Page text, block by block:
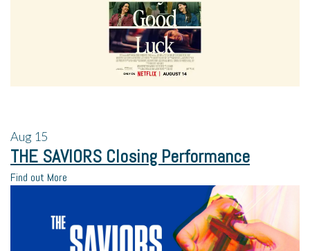
Aug 15
THE SAVIORS Closing Performance
Find out More